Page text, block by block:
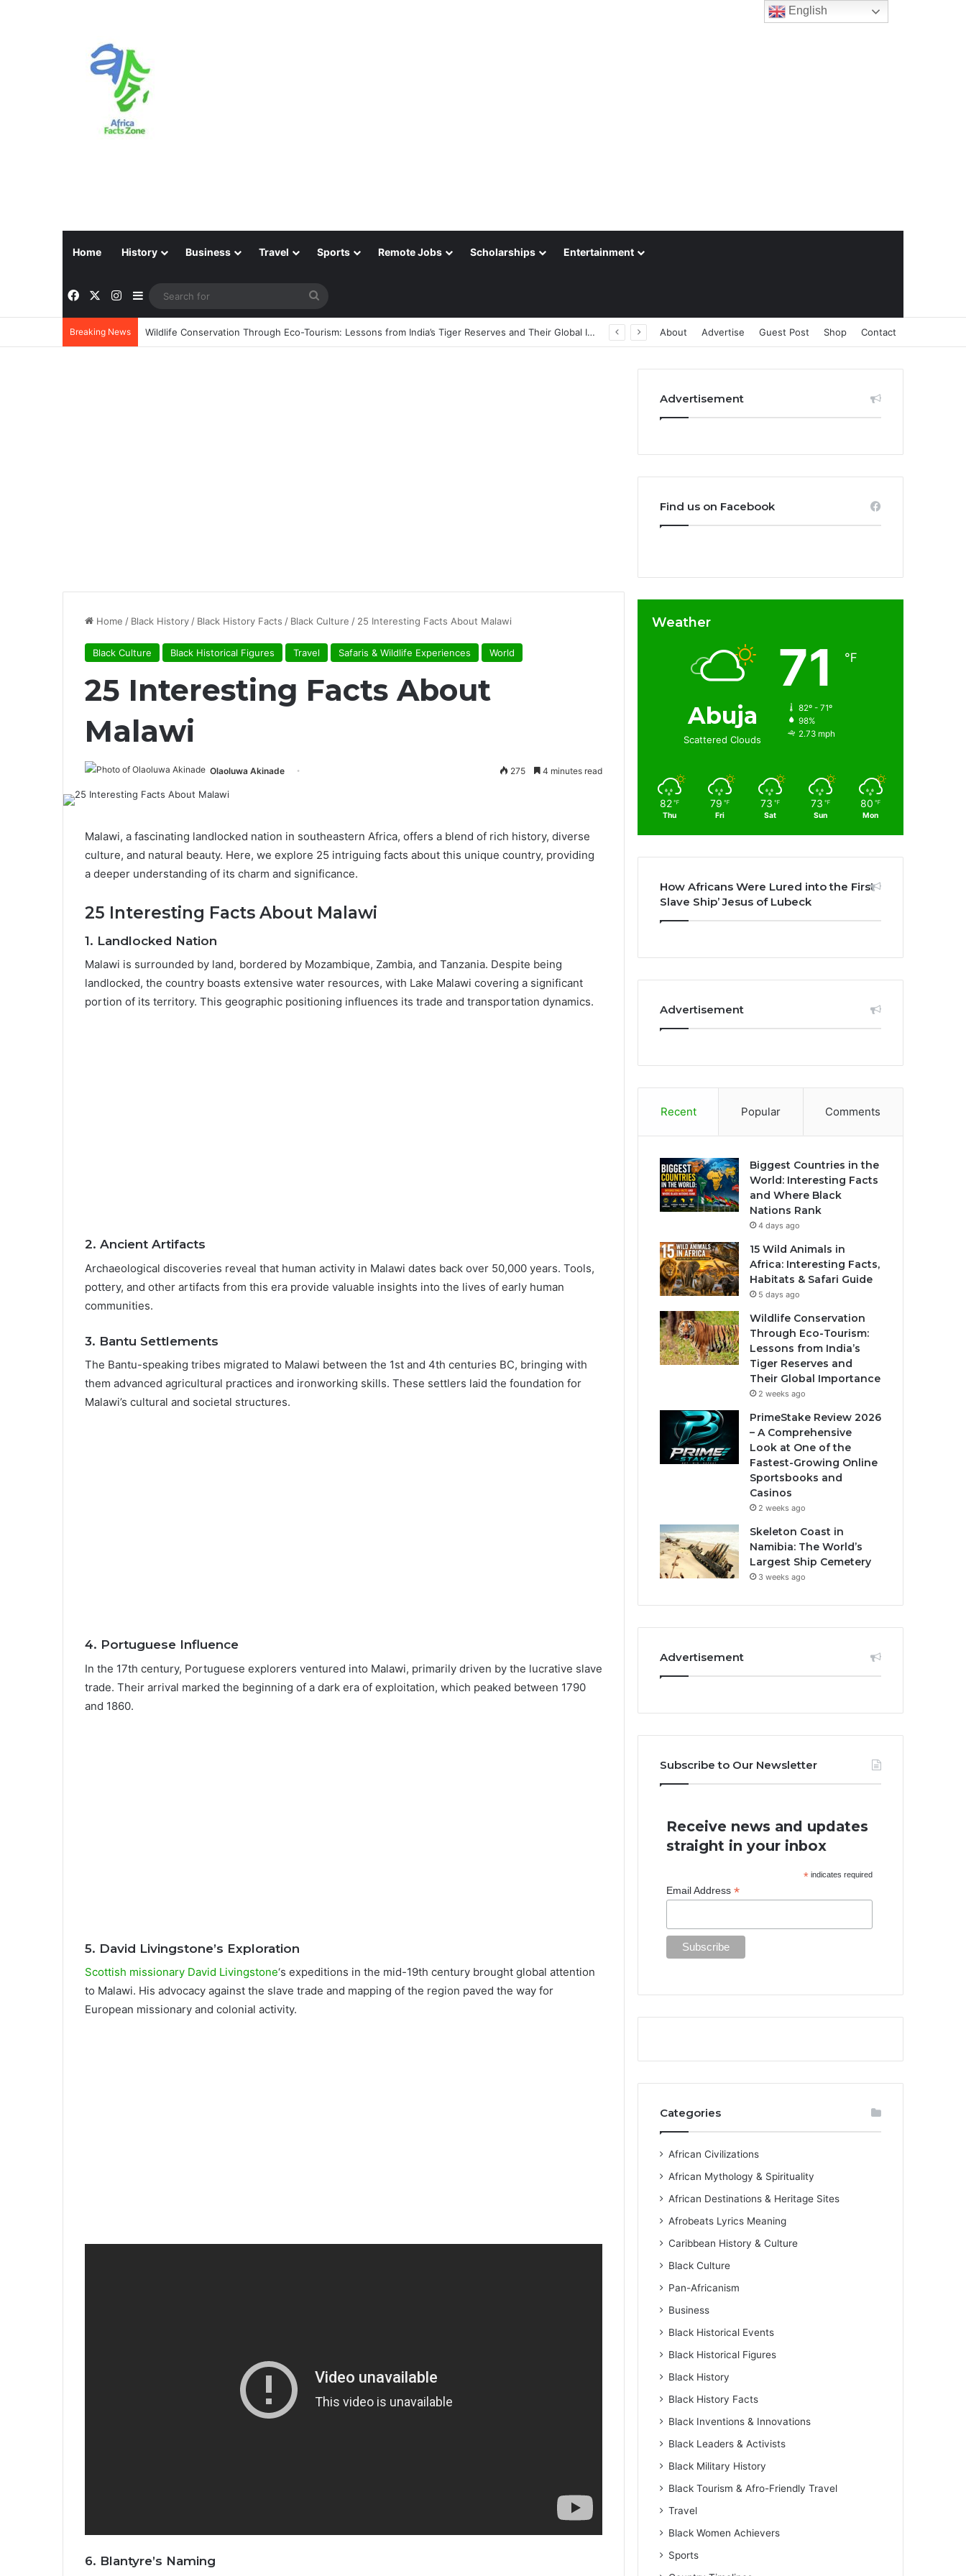
Home History Business Travel Sports Remote Jobs Scholarships Entertainment
FacebookInstagram
Sidebar
for
Breaking News Wildlife Conservation Through Eco-Tourism: Lessons from India’s Tiger Reserves and Their Global Importance About Advertise Guest Post Shop Contact
Home / Black History / Black History Facts / Black Culture / 25 Interesting Facts About Malawi
Black Culture Black Historical Figures Travel Safaris & Wildlife Experiences World
25 Interesting Facts About
Malawi
Olaoluwa Akinade 275 4 minutes read
Malawi, a fascinating landlocked nation in southeastern Africa, offers a blend of rich history, diverse
culture, and natural beauty. Here, we explore 25 intriguing facts about this unique country, providing
a deeper understanding of its charm and significance.
25 Interesting Facts About Malawi
1. Landlocked Nation
Malawi is surrounded by land, bordered by Mozambique, Zambia, and Tanzania. Despite being
landlocked, the country boasts extensive water resources, with Lake Malawi covering a significant
portion of its territory. This geographic positioning influences its trade and transportation dynamics.
2. Ancient Artifacts
Archaeological discoveries reveal that human activity in Malawi dates back over 50,000 years. Tools,
pottery, and other artifacts from this era provide valuable insights into the lives of early human
communities.
3. Bantu Settlements
The Bantu-speaking tribes migrated to Malawi between the 1st and 4th centuries BC, bringing with
them advanced agricultural practices and ironworking skills. These settlers laid the foundation for
Malawi’s cultural and societal structures.
4. Portuguese Influence
In the 17th century, Portuguese explorers ventured into Malawi, primarily driven by the lucrative slave
trade. Their arrival marked the beginning of a dark era of exploitation, which peaked between 1790
and 1860.
5. David Livingstone’s Exploration
Scottish missionary David Livingstone‘s expeditions in the mid-19th century brought global attention
to Malawi. His advocacy against the slave trade and mapping of the region paved the way for
European missionary and colonial activity.
6. Blantyre’s Naming
Advertisement
Find us on Facebook
Weather
Abuja
Scattered Clouds
71 ℉
82º - 71º
98%
2.73 mph
82 ℉
Thu
79 ℉
Fri
73 ℉
Sat
73 ℉
Sun
80 ℉
Mon
How Africans Were Lured into the First
Slave Ship’ Jesus of Lubeck
Advertisement
Recent Popular Comments
Biggest Countries in the
World: Interesting Facts
and Where Black
Nations Rank
4 days ago
15 Wild Animals in
Africa: Interesting Facts,
Habitats & Safari Guide
5 days ago
Wildlife Conservation
Through Eco-Tourism:
Lessons from India’s
Tiger Reserves and
Their Global Importance
2 weeks ago
PrimeStake Review 2026
– A Comprehensive
Look at One of the
Fastest-Growing Online
Sportsbooks and
Casinos
2 weeks ago
Skeleton Coast in
Namibia: The World’s
Largest Ship Cemetery
3 weeks ago
Advertisement
Subscribe to Our Newsletter
Receive news and updates
straight in your inbox
* indicates required
Email Address*
Categories
African Civilizations
African Mythology & Spirituality
African Destinations & Heritage Sites
Afrobeats Lyrics Meaning
Caribbean History & Culture
Black Culture
Pan-Africanism
Business
Black Historical Events
Black Historical Figures
Black History
Black History Facts
Black Inventions & Innovations
Black Leaders & Activists
Black Military History
Black Tourism & Afro-Friendly Travel
Travel
Black Women Achievers
Sports
English